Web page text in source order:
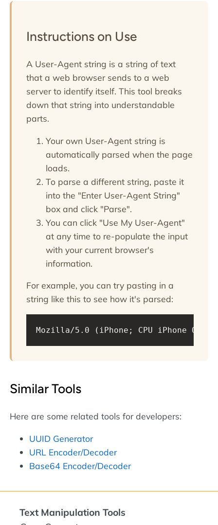
Instructions on Use
A User-Agent string is a string of text
that a web browser sends to a web
server to identify itself. This tool breaks
down that string into understandable
parts.
Your own User-Agent string is
automatically parsed when the page
loads.
To parse a different string, paste it
into the "Enter User-Agent String"
box and click "Parse".
You can click "Use My User-Agent"
at any time to re-populate the input
with your current browser's
information.
For example, you can try pasting in a
string like this to see how it's parsed:
Mozilla/5.0 (iPhone; CPU iPhone OS
Similar Tools
Here are some related tools for developers:
UUID Generator
URL Encoder/Decoder
Base64 Encoder/Decoder
Text Manipulation Tools